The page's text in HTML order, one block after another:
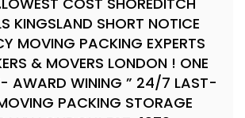
KINGSLAND SHORT NOTICE
MOVING PACKING EXPERTS
& MOVERS LONDON ! ONE
AWARD WINING ” 24/7 LAST-
PACKING STORAGE